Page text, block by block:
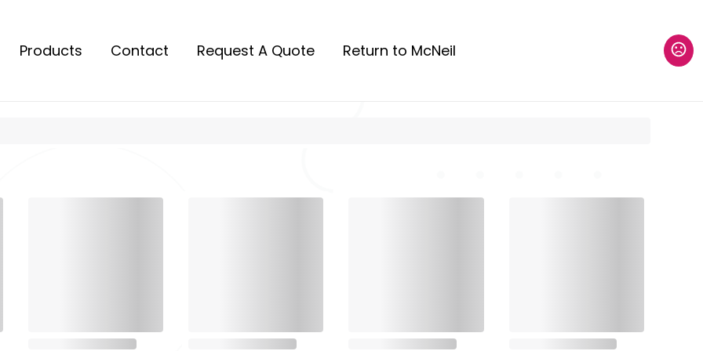
Products Contact Request A Quote Return to McNeil